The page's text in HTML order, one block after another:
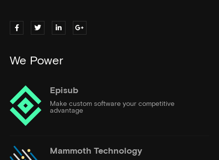
We Power
Episub
Make custom software your competitive
advantage
Mammoth Technology